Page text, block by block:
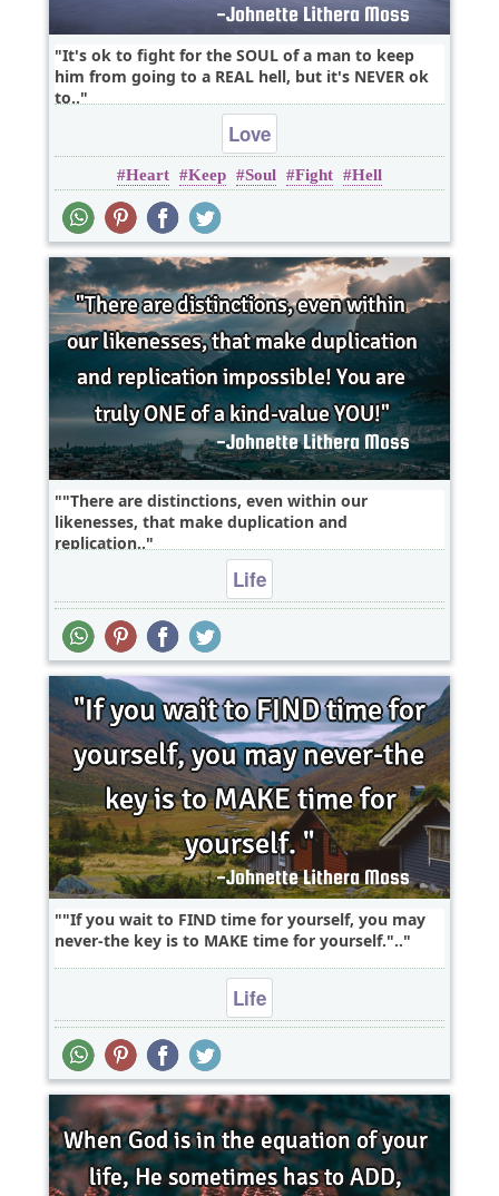
It's ok to fight for the SOUL of a man to keep
him from going to a REAL hell, but it's NEVER ok
to..
Love
Heart Keep Soul Fight Hell
"There are distinctions, even within our
likenesses, that make duplication and
replication..
Life
"If you wait to FIND time for yourself, you may
never-the key is to MAKE time for yourself."..
Life